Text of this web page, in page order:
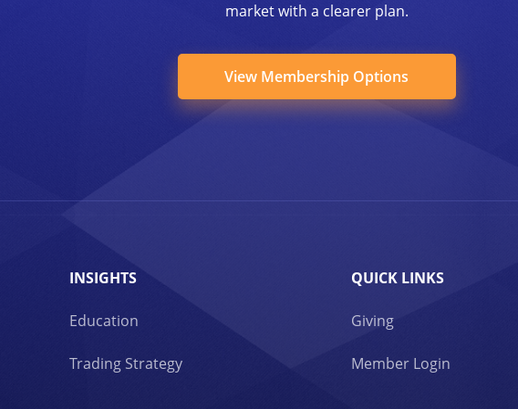
market with a clearer plan.
View Membership Options
INSIGHTS
Education
Trading Strategy
QUICK LINKS
Giving
Member Login